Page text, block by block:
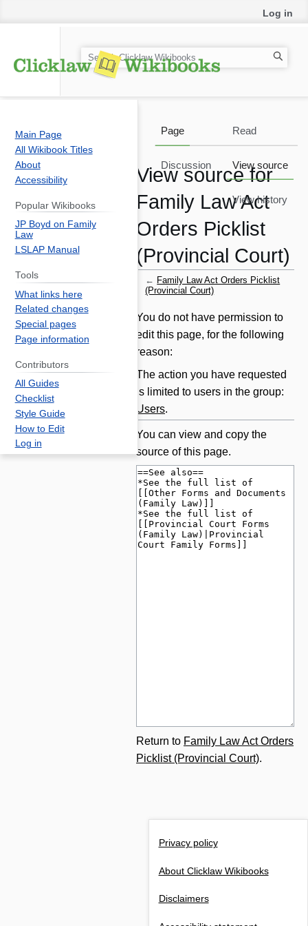
View source for
Family Law Act
Orders Picklist
(Provincial Court)
← Family Law Act Orders Picklist
(Provincial Court)
Jump
to
navigation
Jump
to
search
You do not have permission to
edit this page, for the following
reason:
The action you have requested
is limited to users in the group:
Users.
You can view and copy the
source of this page.
Return to Family Law Act Orders
Picklist (Provincial Court).
Log in
Page
Discussion
Read
View source
View history
S
e
h
Main Page
All Wikibook Titles
About
Accessibility
Popular Wikibooks
JP Boyd on Family
Law
LSLAP Manual
Tools
What links here
Related changes
Special pages
Page information
Contributors
All Guides
Checklist
Style Guide
How to Edit
Log in
Privacy policy
About Clicklaw Wikibooks
Disclaimers